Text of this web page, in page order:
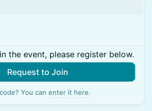
the event, please register below.
Request to Join
You can enter it here.